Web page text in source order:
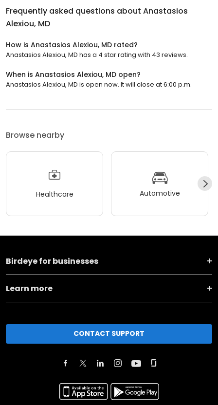
Frequently asked questions about Anastasios
Alexiou, MD
How is Anastasios Alexiou, MD rated?
Anastasios Alexiou, MD has a 4 star rating with 43 reviews.
When is Anastasios Alexiou, MD open?
Anastasios Alexiou, MD is open now. It will close at 6:00 p.m.
Browse nearby
Healthcare Automotive
Birdeye for businesses
Learn more
CONTACT SUPPORT